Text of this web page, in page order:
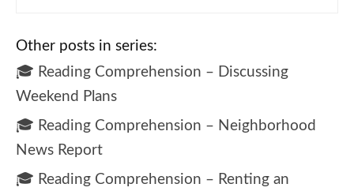
Other posts in series:
🎓 Reading Comprehension – Discussing
Weekend Plans
🎓 Reading Comprehension – Neighborhood
News Report
🎓 Reading Comprehension – Renting an